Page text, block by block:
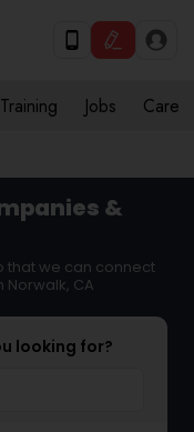
Jobs Care
&
that we can connect
CA
looking for?